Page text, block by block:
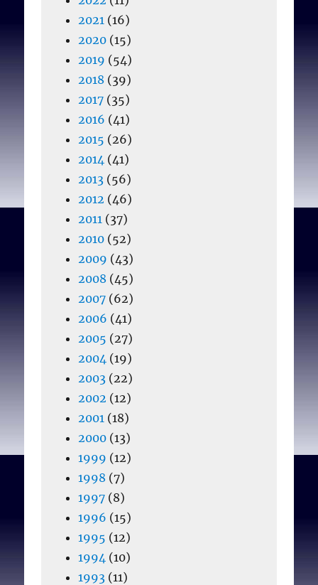
2021 (16)
2020(15)
2019 (54)
2018 (39)
2017(35)
2016 (41)
2015 (26)
2014 (41)
2013(56)
2012 (46)
2011 (37)
2010(52)
2009 (43)
2008 (45)
2007(62)
2006 (41)
2005 (27)
2004 (19)
2003(22)
2002 (12)
2001 (18)
2000(13)
1999 (12)
1998 (7)
1997(8)
1996 (15)
1995 (12)
1994 (10)
1993(11)